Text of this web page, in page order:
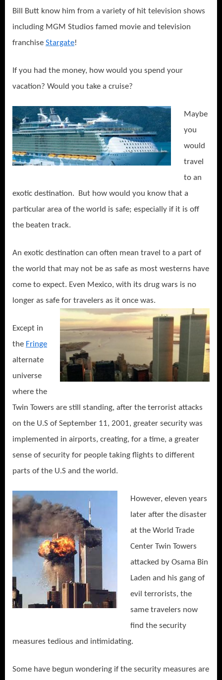
Bill Butt know him from a variety of hit television shows
including MGM Studios famed movie and television
franchise Stargate!
If you had the money, how would you spend your
vacation? Would you take a cruise?
Maybe
you
would
travel
to an
exotic destination. But how would you know that a
particular area of the world is safe; especially if it is off
the beaten track.
An exotic destination can often mean travel to a part of
the world that may not be as safe as most westerns have
come to expect. Even Mexico, with its drug wars is no
longer as safe for travelers as it once was.
Except in
the Fringe
alternate
universe
where the
Twin Towers are still standing, after the terrorist attacks
on the U.S of September 11, 2001, greater security was
implemented in airports, creating, for a time, a greater
sense of security for people taking flights to different
parts of the U.S and the world.
However, eleven years
later after the disaster
at the World Trade
Center Twin Towers
attacked by Osama Bin
Laden and his gang of
evil terrorists, the
same travelers now
find the security
measures tedious and intimidating.
Some have begun wondering if the security measures are